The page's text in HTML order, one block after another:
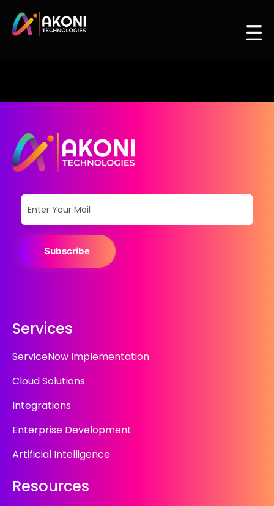
Subscribe
Services
ServiceNow Implementation
Cloud Solutions
Integrations
Enterprise Development
Artificial Intelligence
Resources